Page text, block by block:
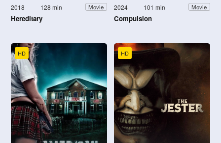
2018 128 min Movie
Hereditary
2024 101 min Movie
Compulsion
HD HD